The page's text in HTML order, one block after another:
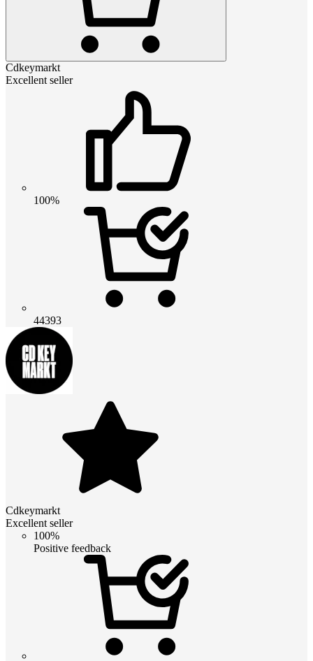
Cdkeymarkt
Excellent seller
100%
44393
Cdkeymarkt
Excellent seller
100%
Positive feedback